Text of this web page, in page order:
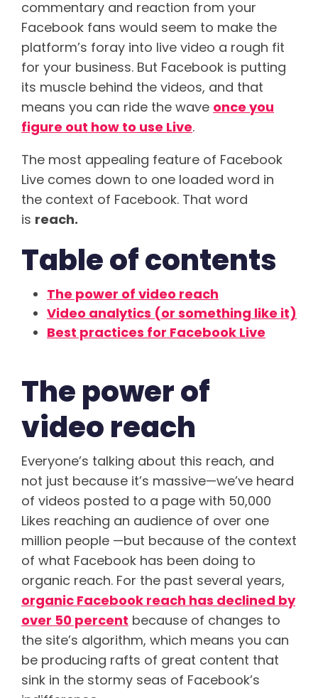
commentary and reaction from your
Facebook fans would seem to make the
platform’s foray into live video a rough fit
for your business. But Facebook is putting
its muscle behind the videos, and that
means you can ride the wave once you
figure out how to use Live.
The most appealing feature of Facebook
Live comes down to one loaded word in
the context of Facebook. That word
is reach.
Table of contents
The power of video reach
Video analytics (or something like it)
Best practices for Facebook Live
The power of
video reach
Everyone’s talking about this reach, and
not just because it’s massive—we’ve heard
of videos posted to a page with 50,000
Likes reaching an audience of over one
million people —but because of the context
of what Facebook has been doing to
organic reach. For the past several years,
organic Facebook reach has declined by
over 50 percent because of changes to
the site’s algorithm, which means you can
be producing rafts of great content that
sink in the stormy seas of Facebook’s